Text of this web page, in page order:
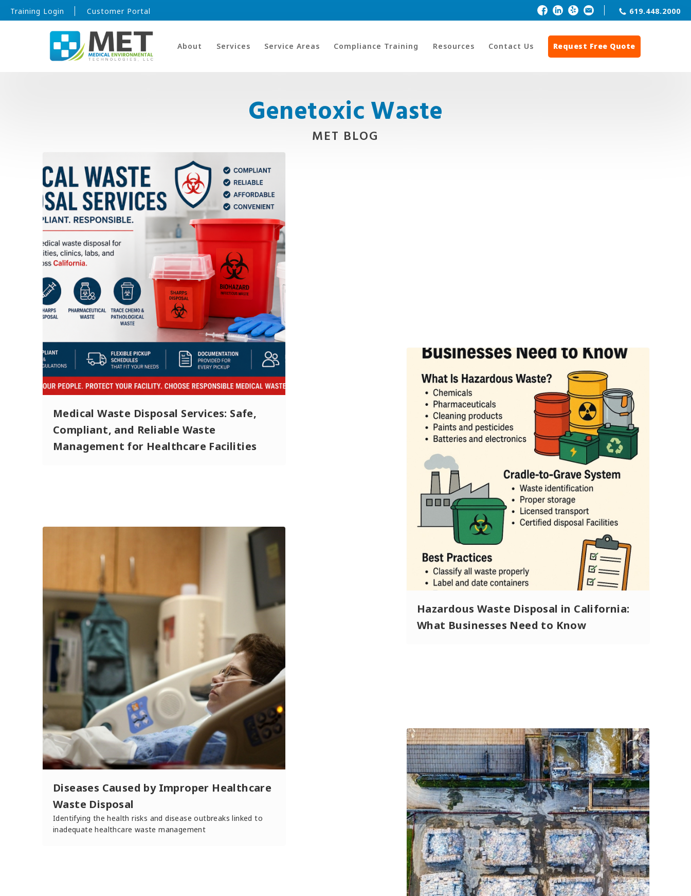
Training Login Customer Portal 619.448.2000
About Services Service Areas Compliance Training Resources Contact Us Request Free Quote
Genetoxic Waste
MET BLOG
Medical Waste Disposal Services: Safe,
Compliant, and Reliable Waste
Management for Healthcare Facilities
Hazardous Waste Disposal in California:
What Businesses Need to Know
Diseases Caused by Improper Healthcare
Waste Disposal
Identifying the health risks and disease outbreaks linked to
inadequate healthcare waste management